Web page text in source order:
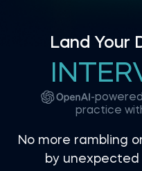
Land Your
-
practice
No more rambling
by unexpected